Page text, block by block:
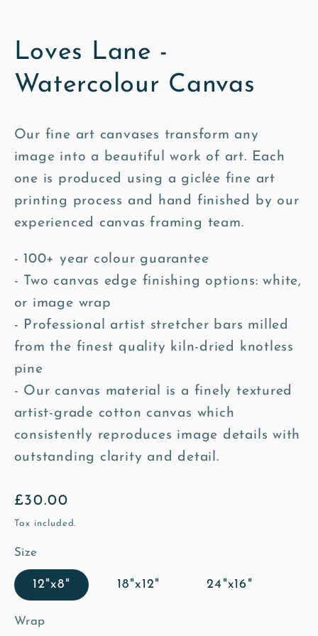
Loves Lane -
Watercolour Canvas
Our fine art canvases transform any
image into a beautiful work of art. Each
one is produced using a giclée fine art
printing process and hand finished by our
experienced canvas framing team.
- 100+ year colour guarantee
- Two canvas edge finishing options: white,
or image wrap
- Professional artist stretcher bars milled
from the finest quality kiln-dried knotless
pine
- Our canvas material is a finely textured
artist-grade cotton canvas which
consistently reproduces image details with
outstanding clarity and detail.
Regular
price
£30.00
Tax included.
Size
12"x8" 18"x12" 24"x16"
Wrap